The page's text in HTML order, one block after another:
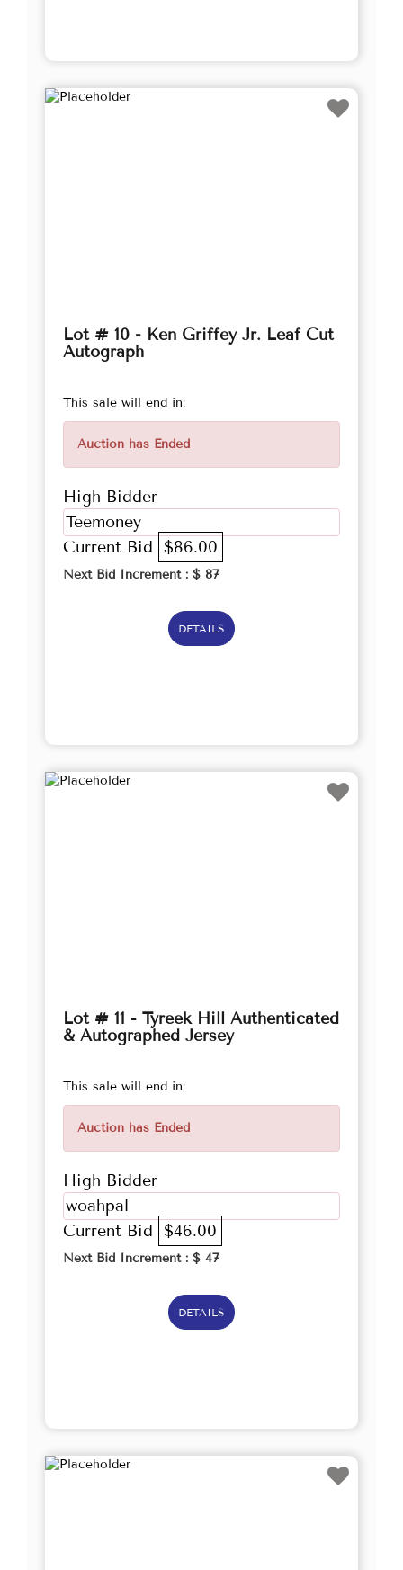
Lot # 10 - Ken Griffey Jr. Leaf Cut
Autograph
This sale will end in:
Auction has Ended
High Bidder
Teemoney
Current Bid $86.00
Next Bid Increment : $ 87
DETAILS
Lot # 11 - Tyreek Hill Authenticated
& Autographed Jersey
This sale will end in:
Auction has Ended
High Bidder
woahpal
Current Bid $46.00
Next Bid Increment : $ 47
DETAILS